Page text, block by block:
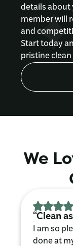
details about
member will
and
Start today
pristine clean
We
“Clean
I am so
done at